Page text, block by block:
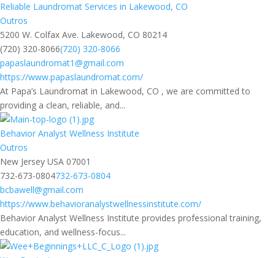
Reliable Laundromat Services in Lakewood, CO
Outros
5200 W. Colfax Ave. Lakewood, CO 80214
(720) 320-8066(720) 320-8066
papaslaundromat1@gmail.com
https://www.papaslaundromat.com/
At Papa’s Laundromat in Lakewood, CO , we are committed to
providing a clean, reliable, and...
Behavior Analyst Wellness Institute
Outros
New Jersey USA 07001
732-673-0804732-673-0804
bcbawell@gmail.com
https://www.behavioranalystwellnessinstitute.com/
Behavior Analyst Wellness Institute provides professional training,
education, and wellness-focus...